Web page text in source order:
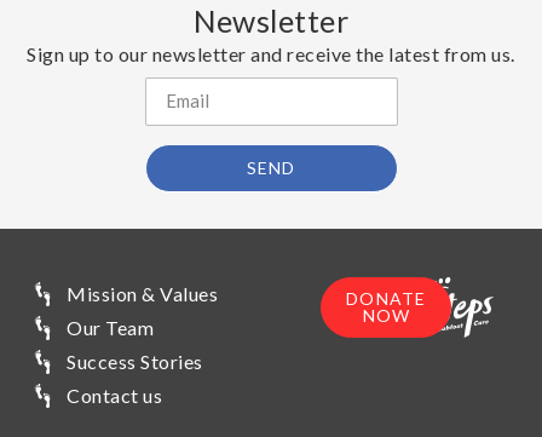
Newsletter
Sign up to our newsletter and receive the latest from us.
SEND
Mission & Values
Our Team
Success Stories
Contact us
DONATE
NOW